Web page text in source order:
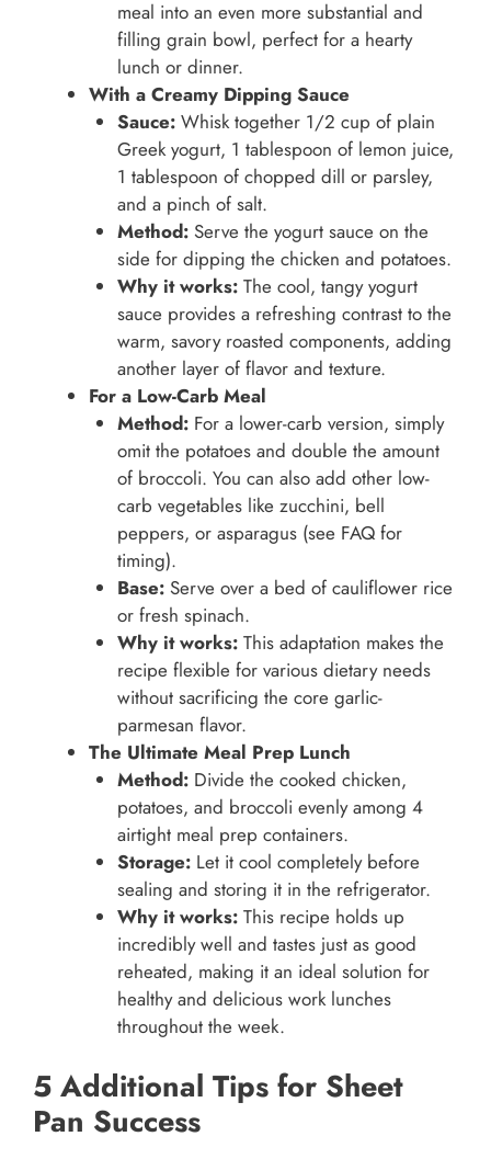
meal into an even more substantial and
filling grain bowl, perfect for a hearty
lunch or dinner.
With a Creamy Dipping Sauce
Sauce:Whisk together 1/2 cup of plain
Greek yogurt, 1 tablespoon of lemon juice,
1 tablespoon of chopped dill or parsley,
and a pinch of salt.
Method:Serve the yogurt sauce on the
side for dipping the chicken and potatoes.
Why it works:The cool, tangy yogurt
sauce provides a refreshing contrast to the
warm, savory roasted components, adding
another layer of flavor and texture.
For a Low-Carb Meal
Method:For a lower-carb version, simply
omit the potatoes and double the amount
of broccoli. You can also add other low-
carb vegetables like zucchini, bell
peppers, or asparagus (see FAQ for
timing).
Base:Serve over a bed of cauliflower rice
or fresh spinach.
Why it works:This adaptation makes the
recipe flexible for various dietary needs
without sacrificing the core garlic-
parmesan flavor.
The Ultimate Meal Prep Lunch
Method:Divide the cooked chicken,
potatoes, and broccoli evenly among 4
airtight meal prep containers.
Storage:Let it cool completely before
sealing and storing it in the refrigerator.
Why it works:This recipe holds up
incredibly well and tastes just as good
reheated, making it an ideal solution for
healthy and delicious work lunches
throughout the week.
5 Additional Tips for Sheet
Pan Success